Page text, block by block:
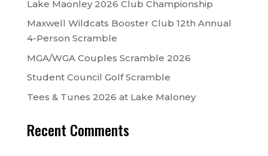
Lake Maonley 2026 Club Championship
Maxwell Wildcats Booster Club 12th Annual
4-Person Scramble
MGA/WGA Couples Scramble 2026
Student Council Golf Scramble
Tees & Tunes 2026 at Lake Maloney
Recent Comments